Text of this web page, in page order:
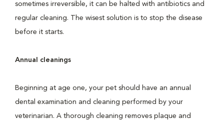
sometimes irreversible, it can be halted with antibiotics and
regular cleaning. The wisest solution is to stop the disease
before it starts.
Annual cleanings
Beginning at age one, your pet should have an annual
dental examination and cleaning performed by your
veterinarian. A thorough cleaning removes plaque and